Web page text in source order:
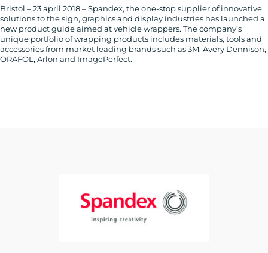
Bristol – 23 april 2018 – Spandex, the one-stop supplier of innovative
solutions to the sign, graphics and display industries has launched a
new product guide aimed at vehicle wrappers. The company’s
unique portfolio of wrapping products includes materials, tools and
accessories from market leading brands such as 3M, Avery Dennison,
ORAFOL, Arlon and ImagePerfect.